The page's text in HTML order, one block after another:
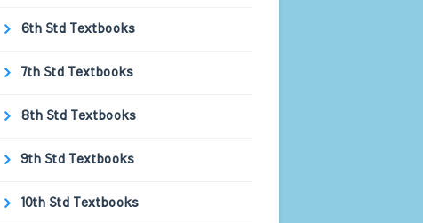
6th Std Textbooks
7th Std Textbooks
8th Std Textbooks
9th Std Textbooks
10th Std Textbooks